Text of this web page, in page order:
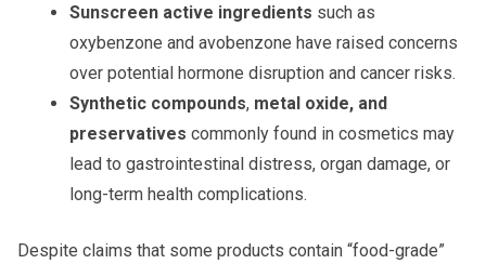
Sunscreen active ingredients such as
oxybenzone and avobenzone have raised concerns
over potential hormone disruption and cancer risks.
Synthetic compounds, metal oxide, and
preservatives commonly found in cosmetics may
lead to gastrointestinal distress, organ damage, or
long-term health complications.
Despite claims that some products contain “food-grade”